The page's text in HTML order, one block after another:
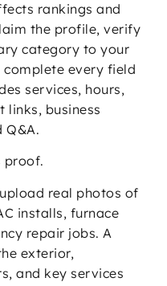
rankings and
the profile, verify
category to your
complete every field
services, hours,
links, business
Q&A.
proof.
real photos of
installs, furnace
repair jobs. A
exterior,
and key services